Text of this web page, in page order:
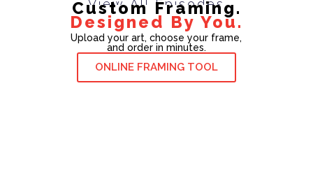
View All Episodes
Custom Framing.
Designed By You.
Upload your art, choose your frame,
and order in minutes.
ONLINE FRAMING TOOL